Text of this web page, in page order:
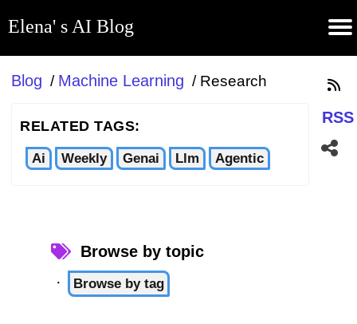
Elena' s AI Blog
Blog / Machine Learning / Research
RELATED TAGS:
Ai Weekly Genai Llm Agentic
Browse by topic
·
Browse by tag
RSS